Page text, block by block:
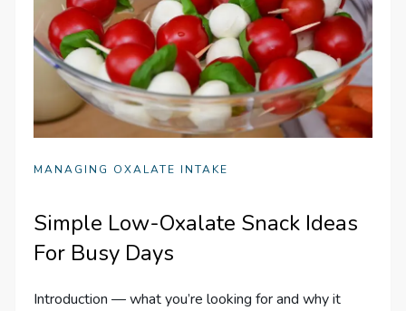
MANAGING OXALATE INTAKE
Simple Low-Oxalate Snack Ideas
For Busy Days
Introduction — what you’re looking for and why it